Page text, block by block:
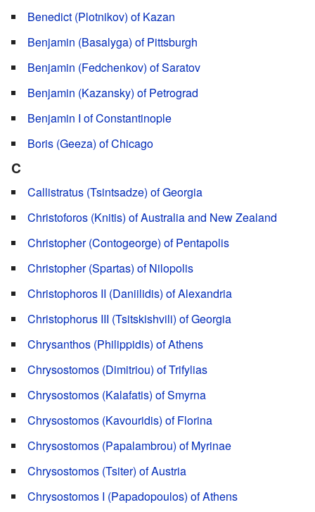
Benedict (Plotnikov) of Kazan
Benjamin (Basalyga) of Pittsburgh
Benjamin (Fedchenkov) of Saratov
Benjamin (Kazansky) of Petrograd
Benjamin I of Constantinople
Boris (Geeza) of Chicago
C
Callistratus (Tsintsadze) of Georgia
Christoforos (Knitis) of Australia and New Zealand
Christopher (Contogeorge) of Pentapolis
Christopher (Spartas) of Nilopolis
Christophoros II (Daniilidis) of Alexandria
Christophorus III (Tsitskishvili) of Georgia
Chrysanthos (Philippidis) of Athens
Chrysostomos (Dimitriou) of Trifylias
Chrysostomos (Kalafatis) of Smyrna
Chrysostomos (Kavouridis) of Florina
Chrysostomos (Papalambrou) of Myrinae
Chrysostomos (Tsiter) of Austria
Chrysostomos I (Papadopoulos) of Athens